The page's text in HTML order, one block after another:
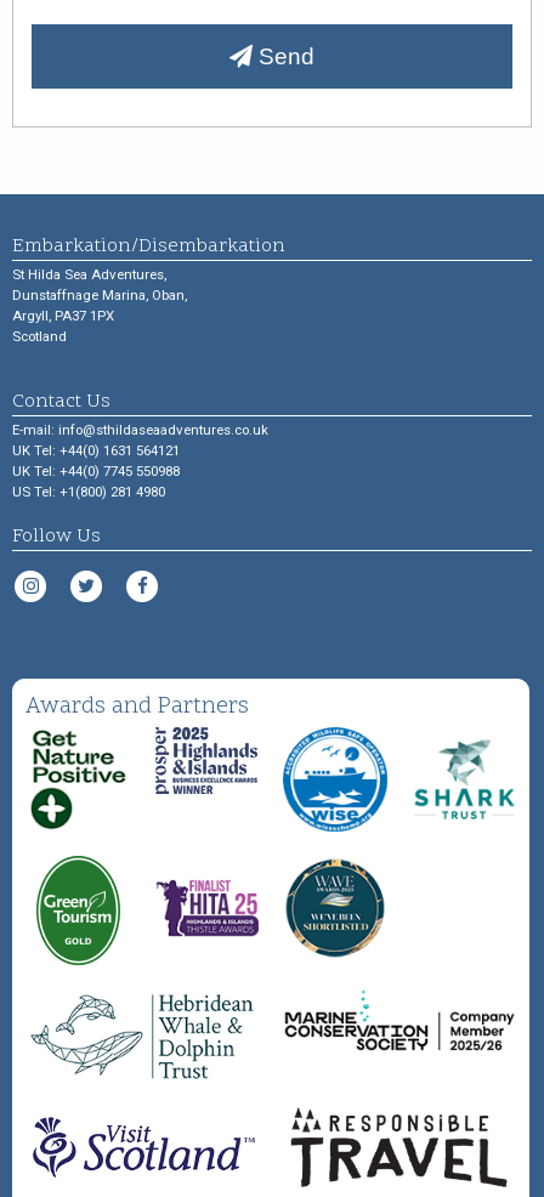
Send
Embarkation/Disembarkation
St Hilda Sea Adventures,
Dunstaffnage Marina, Oban,
Argyll, PA37 1PX
Scotland
Contact Us
E-mail: info@sthildaseaadventures.co.uk
UK Tel: +44(0) 1631 564121
UK Tel: +44(0) 7745 550988
US Tel: +1(800) 281 4980
Follow Us
Awards and Partners